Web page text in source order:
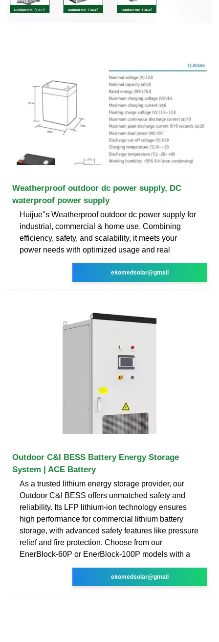
Weatherproof outdoor dc power supply, DC
waterproof power supply
Huijue''s Weatherproof outdoor dc power supply for
industrial, commercial & home use. Combining
efficiency, safety, and scalability, it meets your
power needs with optimized usage and real
ekomedsolar@gmail
Outdoor C&I BESS Battery Energy Storage
System | ACE Battery
As a trusted lithium energy storage provider, our
Outdoor C&I BESS offers unmatched safety and
reliability. Its LFP lithium-ion technology ensures
high performance for commercial lithium battery
storage, with advanced safety features like pressure
relief and fire protection. Choose from our
EnerBlock-60P or EnerBlock-100P models with a
ekomedsolar@gmail